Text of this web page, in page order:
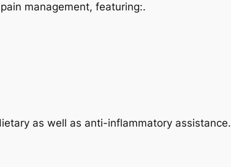
management, featuring:.
as well as anti-inflammatory assistance.